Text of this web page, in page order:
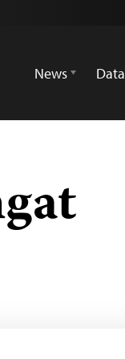
News
Data